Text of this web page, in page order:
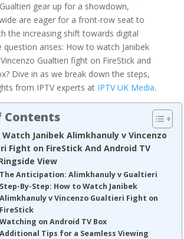
gear up for a showdown,
are eager for a front-row seat to
the increasing shift towards digital
question arises: How to watch Janibek
Gualtieri fight on FireStick and
Dive in as we break down the steps,
from IPTV experts at IPTV UK Media.
Contents
Janibek Alimkhanuly v Vincenzo
Fight on FireStick And Android TV
View
The Anticipation: Alimkhanuly v Gualtieri
Step-By-Step: How to Watch Janibek
Alimkhanuly v Vincenzo Gualtieri Fight on
FireStick
Watching on Android TV Box
Additional Tips for a Seamless Viewing